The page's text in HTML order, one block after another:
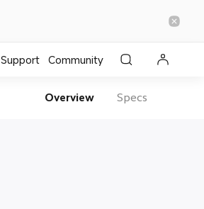
Support Community
Overview Specs